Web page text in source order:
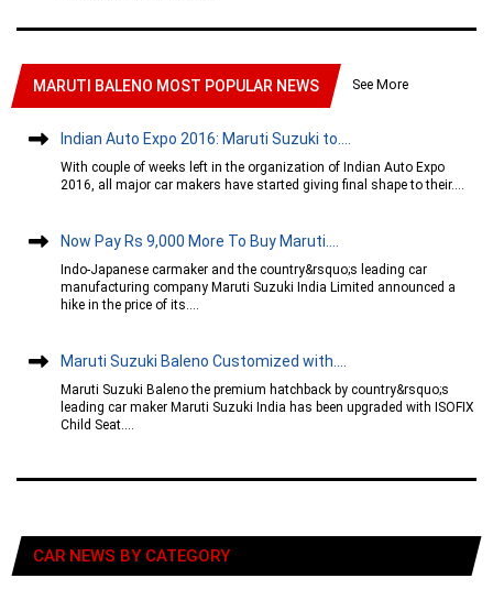
MARUTI BALENO MOST POPULAR NEWS See More
Indian Auto Expo 2016: Maruti Suzuki to....
With couple of weeks left in the organization of Indian Auto Expo
2016, all major car makers have started giving final shape to their....
Now Pay Rs 9,000 More To Buy Maruti....
Indo-Japanese carmaker and the country&rsquo;s leading car
manufacturing company Maruti Suzuki India Limited announced a
hike in the price of its....
Maruti Suzuki Baleno Customized with....
Maruti Suzuki Baleno the premium hatchback by country&rsquo;s
leading car maker Maruti Suzuki India has been upgraded with ISOFIX
Child Seat....
CAR NEWS BY CATEGORY